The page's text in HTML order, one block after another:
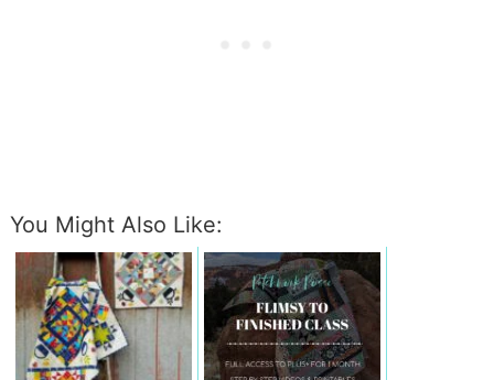
You Might Also Like: